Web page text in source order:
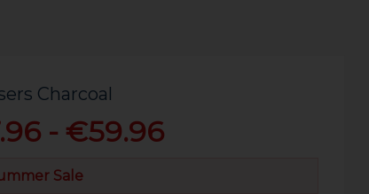
Charcoal
- €59.96
Sale